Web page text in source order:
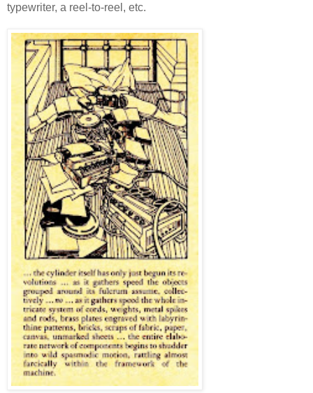
typewriter, a reel-to-reel, etc.